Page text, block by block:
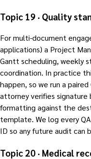
Topic 19 · Quality
For multi-document
applications) a Project
Gantt scheduling, weekly
coordination. In practice
happen, so we run a
attorney verifies signature
formatting against the
template. We log every
ID so any future audit can
Topic 20 · Medical